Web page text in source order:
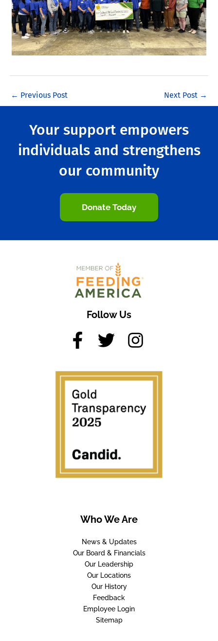
← Previous Post Next Post →
Your support empowers
individuals and strengthens
our community
Donate Today
Follow Us
Who We Are
News & Updates
Our Board & Financials
Our Leadership
Our Locations
Our History
Feedback
Employee Login
Sitemap